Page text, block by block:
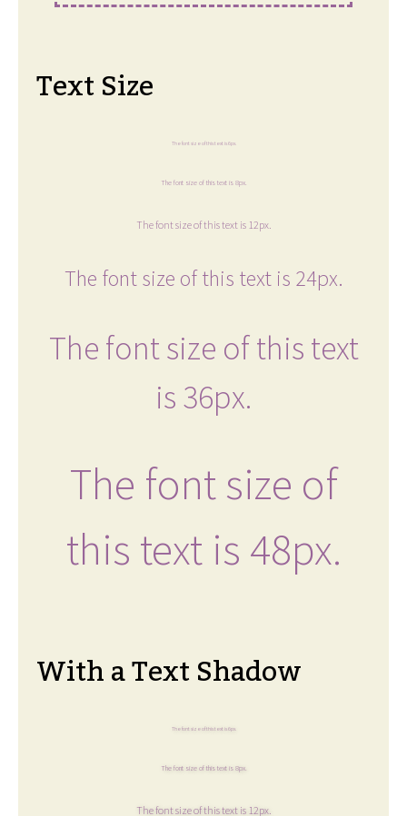
Text Size
The font size of this text is 6px.
The font size of this text is 8px.
The font size of this text is 12px.
The font size of this text is 24px.
The font size of this text
is 36px.
The font size of
this text is 48px.
With a Text Shadow
The font size of this text is 6px.
The font size of this text is 8px.
The font size of this text is 12px.